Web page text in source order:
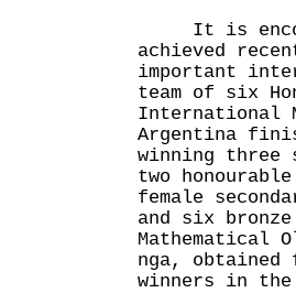
It is
achieved
important
team of six
International
Argentina
winning three
two
female
and six
Mathematical
nga,
winners in